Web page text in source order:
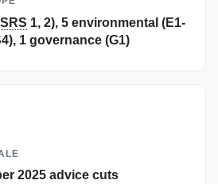
1, 2), 5 environmental (E1-
1 governance (G1)
2025 advice cuts